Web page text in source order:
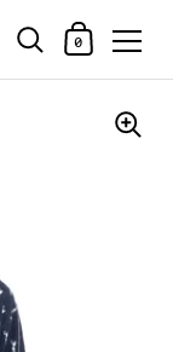
Shopping Cart
0